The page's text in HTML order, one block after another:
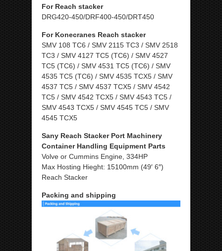
For Reach stacker
DRG420-450/DRF400-450/DRT450
For Konecranes Reach stacker
SMV 108 TC6 / SMV 2115 TC3 / SMV 2518
TC3 / SMV 4127 TC5 (TC6) / SMV 4527
TC5 (TC6) / SMV 4531 TC5 (TC6) / SMV
4535 TC5 (TC6) / SMV 4535 TCX5 / SMV
4537 TC5 / SMV 4537 TCX5 / SMV 4542
TC5 / SMV 4542 TCX5 / SMV 4543 TC5 /
SMV 4543 TCX5 / SMV 4545 TC5 / SMV
4545 TCX5
Sany Reach Stacker Port Machinery
Container Handling Equipment Parts
Volve or Cummins Engine, 334HP
Max Hosting Hieght: 15100mm (49′ 6″)
Reach Stacker
Packing and shipping